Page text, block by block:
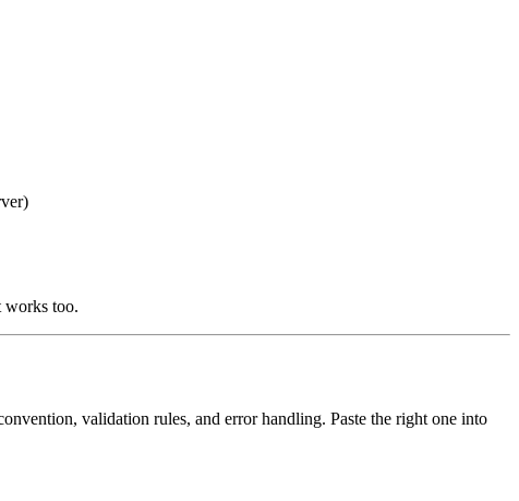
works too.
validation rules, and error handling. Paste the right one into